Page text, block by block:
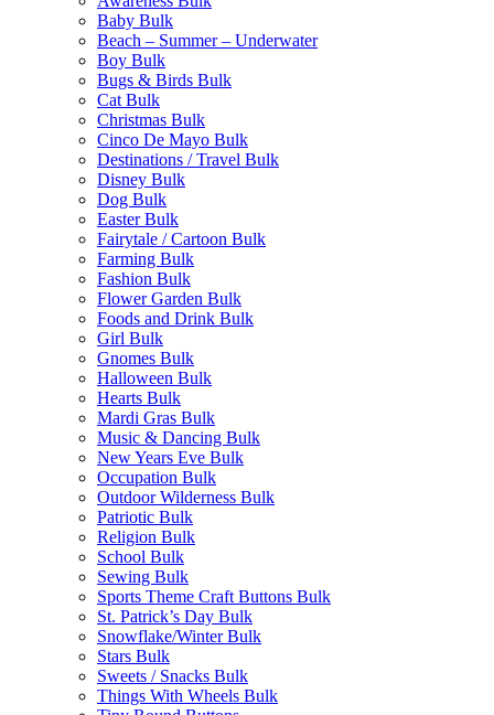
Baby Bulk
Beach – Summer – Underwater
Boy Bulk
Bugs & Birds Bulk
Cat Bulk
Christmas Bulk
Cinco De Mayo Bulk
Destinations / Travel Bulk
Disney Bulk
Dog Bulk
Easter Bulk
Fairytale / Cartoon Bulk
Farming Bulk
Fashion Bulk
Flower Garden Bulk
Foods and Drink Bulk
Girl Bulk
Gnomes Bulk
Halloween Bulk
Hearts Bulk
Mardi Gras Bulk
Music & Dancing Bulk
New Years Eve Bulk
Occupation Bulk
Outdoor Wilderness Bulk
Patriotic Bulk
Religion Bulk
School Bulk
Sewing Bulk
Sports Theme Craft Buttons Bulk
St. Patrick’s Day Bulk
Snowflake/Winter Bulk
Stars Bulk
Sweets / Snacks Bulk
Things With Wheels Bulk